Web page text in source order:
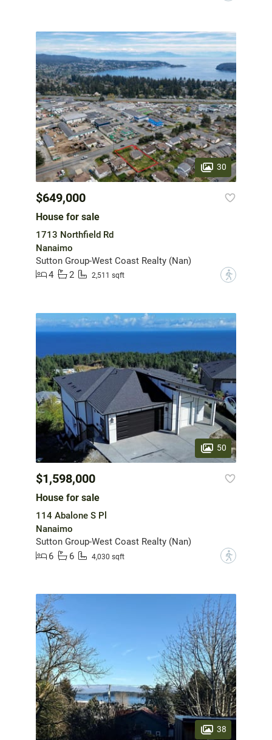
30
$649,000
House for sale
1713 Northfield Rd
Nanaimo
Sutton Group-West Coast Realty (Nan)
4
2 2,511 sqft ?
50
$1,598,000
House for sale
114 Abalone S Pl
Nanaimo
Sutton Group-West Coast Realty (Nan)
6
6 4,030 sqft ?
38